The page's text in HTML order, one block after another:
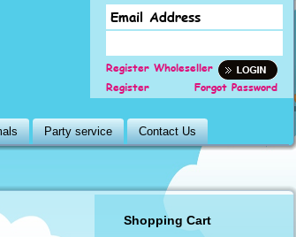
Register Wholeseller
Register
Forgot Password
Party service Contact Us
Shopping Cart